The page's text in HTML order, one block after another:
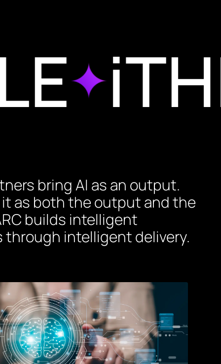
bring AI as an output.
it as both the output and the
builds intelligent
intelligent delivery.